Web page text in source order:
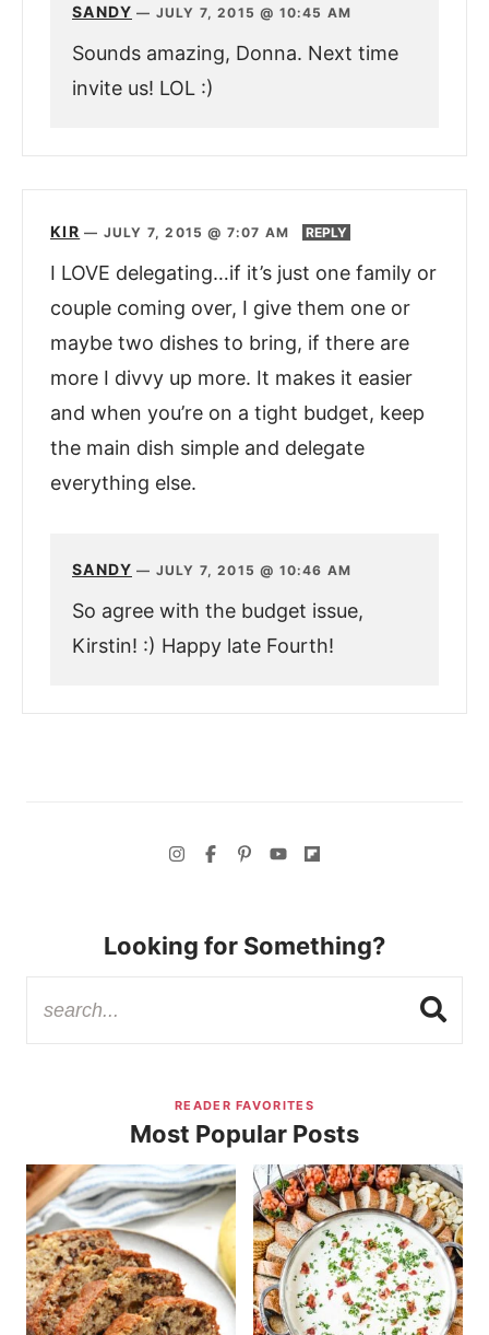
SANDY — JULY 7, 2015 @ 10:45 AM
Sounds amazing, Donna. Next time
invite us! LOL :)
KIR — JULY 7, 2015 @ 7:07 AM REPLY
I LOVE delegating…if it’s just one family or
couple coming over, I give them one or
maybe two dishes to bring, if there are
more I divvy up more. It makes it easier
and when you’re on a tight budget, keep
the main dish simple and delegate
everything else.
SANDY — JULY 7, 2015 @ 10:46 AM
So agree with the budget issue,
Kirstin! :) Happy late Fourth!
Looking for Something?
READER FAVORITES
Most Popular Posts